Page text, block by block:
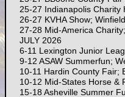
25-27 Indianapolis Charity
26-27 KVHA Show;
27-28 Mid-America
JULY 2026
6-11 Lexington Junior
9-12 ASAW Summerfun;
10-11 Hardin County Fair;
10-12 Mid-States Horse &
15-18 Asheville Summer